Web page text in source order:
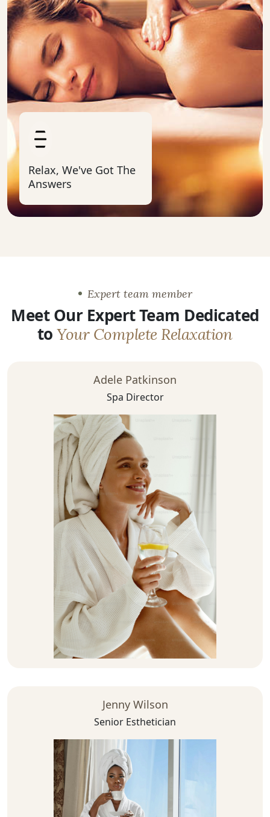
Relax, We've Got The
Answers
Expert team member
Meet Our Expert Team Dedicated
toYour Complete Relaxation
Adele Patkinson
Spa Director
Jenny Wilson
Senior Esthetician